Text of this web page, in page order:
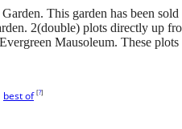
This garden has been
2(double) plots directly up
Mausoleum. These
best of [?]